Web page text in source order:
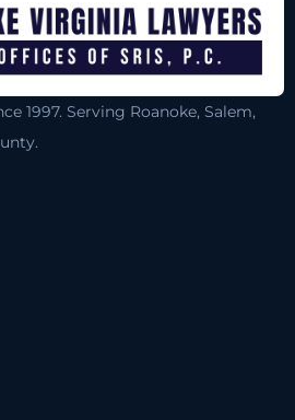
1997. Serving Roanoke, Salem,